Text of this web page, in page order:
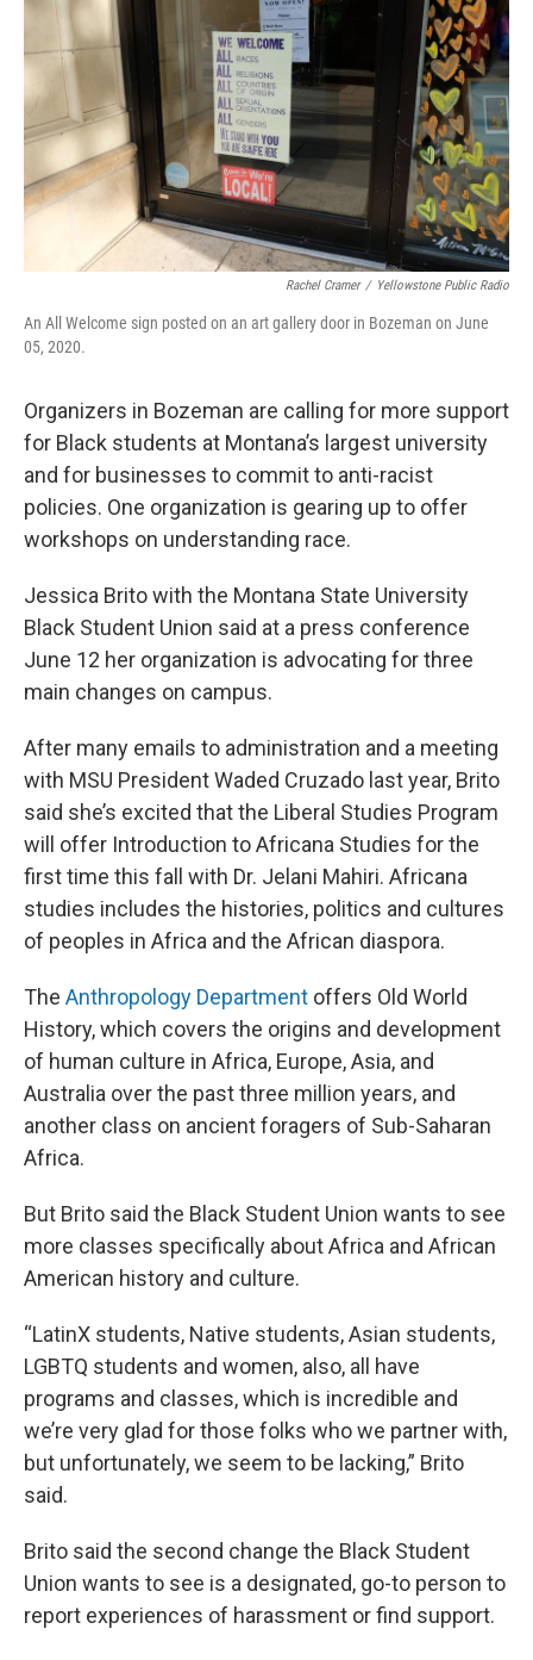
Rachel Cramer / Yellowstone Public Radio
An All Welcome sign posted on an art gallery door in Bozeman on June
05, 2020.
Organizers in Bozeman are calling for more support
for Black students at Montana’s largest university
and for businesses to commit to anti-racist
policies. One organization is gearing up to offer
workshops on understanding race.
Jessica Brito with the Montana State University
Black Student Union said at a press conference
June 12 her organization is advocating for three
main changes on campus.
After many emails to administration and a meeting
with MSU President Waded Cruzado last year, Brito
said she’s excited that the Liberal Studies Program
will offer Introduction to Africana Studies for the
first time this fall with Dr. Jelani Mahiri. Africana
studies includes the histories, politics and cultures
of peoples in Africa and the African diaspora.
The Anthropology Department offers Old World
History, which covers the origins and development
of human culture in Africa, Europe, Asia, and
Australia over the past three million years, and
another class on ancient foragers of Sub-Saharan
Africa.
But Brito said the Black Student Union wants to see
more classes specifically about Africa and African
American history and culture.
“LatinX students, Native students, Asian students,
LGBTQ students and women, also, all have
programs and classes, which is incredible and
we’re very glad for those folks who we partner with,
but unfortunately, we seem to be lacking,” Brito
said.
Brito said the second change the Black Student
Union wants to see is a designated, go-to person to
report experiences of harassment or find support.